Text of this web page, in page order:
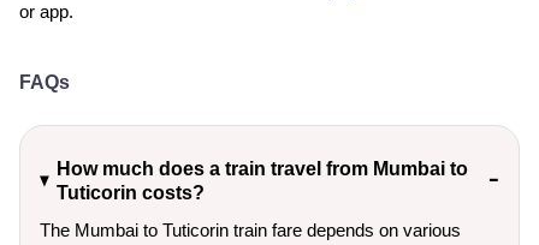
or app.
FAQs
How much does a train travel from Mumbai to
Tuticorin costs?
The Mumbai to Tuticorin train fare depends on various